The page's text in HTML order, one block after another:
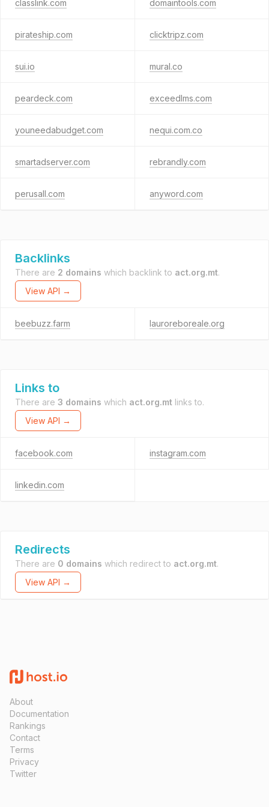
classlink.com domaintools.com
pirateship.com clicktripz.com
sui.io mural.co
peardeck.com exceedlms.com
youneedabudget.com nequi.com.co
smartadserver.com rebrandly.com
perusall.com anyword.com
Backlinks
There are 2 domains which backlink to act.org.mt.
View API →
beebuzz.farm lauroreboreale.org
Links to
There are 3 domains which act.org.mt links to.
View API →
facebook.com instagram.com
linkedin.com
Redirects
There are 0 domains which redirect to act.org.mt.
View API →
About
Documentation
Rankings
Contact
Terms
Privacy
Twitter